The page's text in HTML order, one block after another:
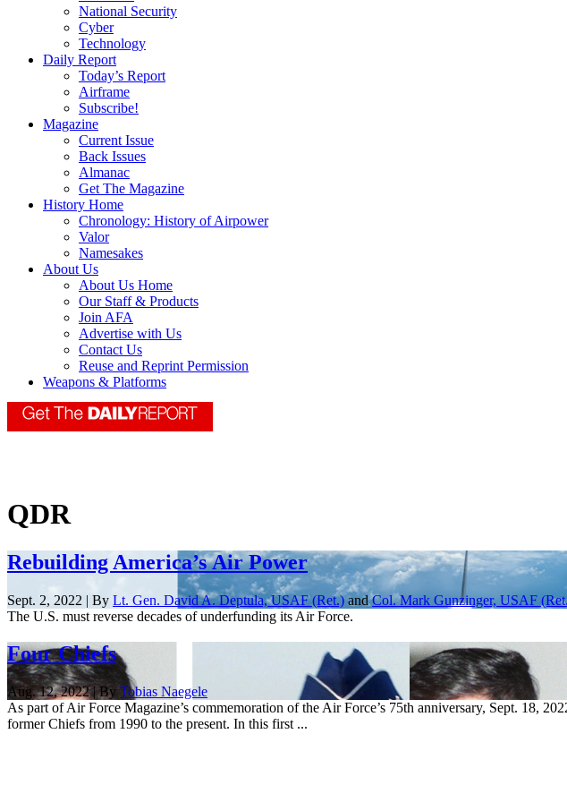
National Security
Cyber
Technology
Daily Report
Today’s Report
Airframe
Subscribe!
Magazine
Current Issue
Back Issues
Almanac
Get The Magazine
History Home
Chronology: History of Airpower
Valor
Namesakes
About Us
About Us Home
Our Staff & Products
Join AFA
Advertise with Us
Contact Us
Reuse and Reprint Permission
Weapons & Platforms
QDR
Rebuilding America’s Air Power
Sept. 2, 2022 | By Lt. Gen. David A. Deptula, USAF (Ret.)andCol. Mark Gunzinger, USAF
The U.S. must reverse decades of underfunding its Air Force.
Four Chiefs
Aug. 12, 2022 | ByTobias Naegele
As part of Air Force Magazine’s commemoration of the Air Force’s 75th anniversary, Sept. 18,
former Chiefs from 1990 to the present. In this first ...